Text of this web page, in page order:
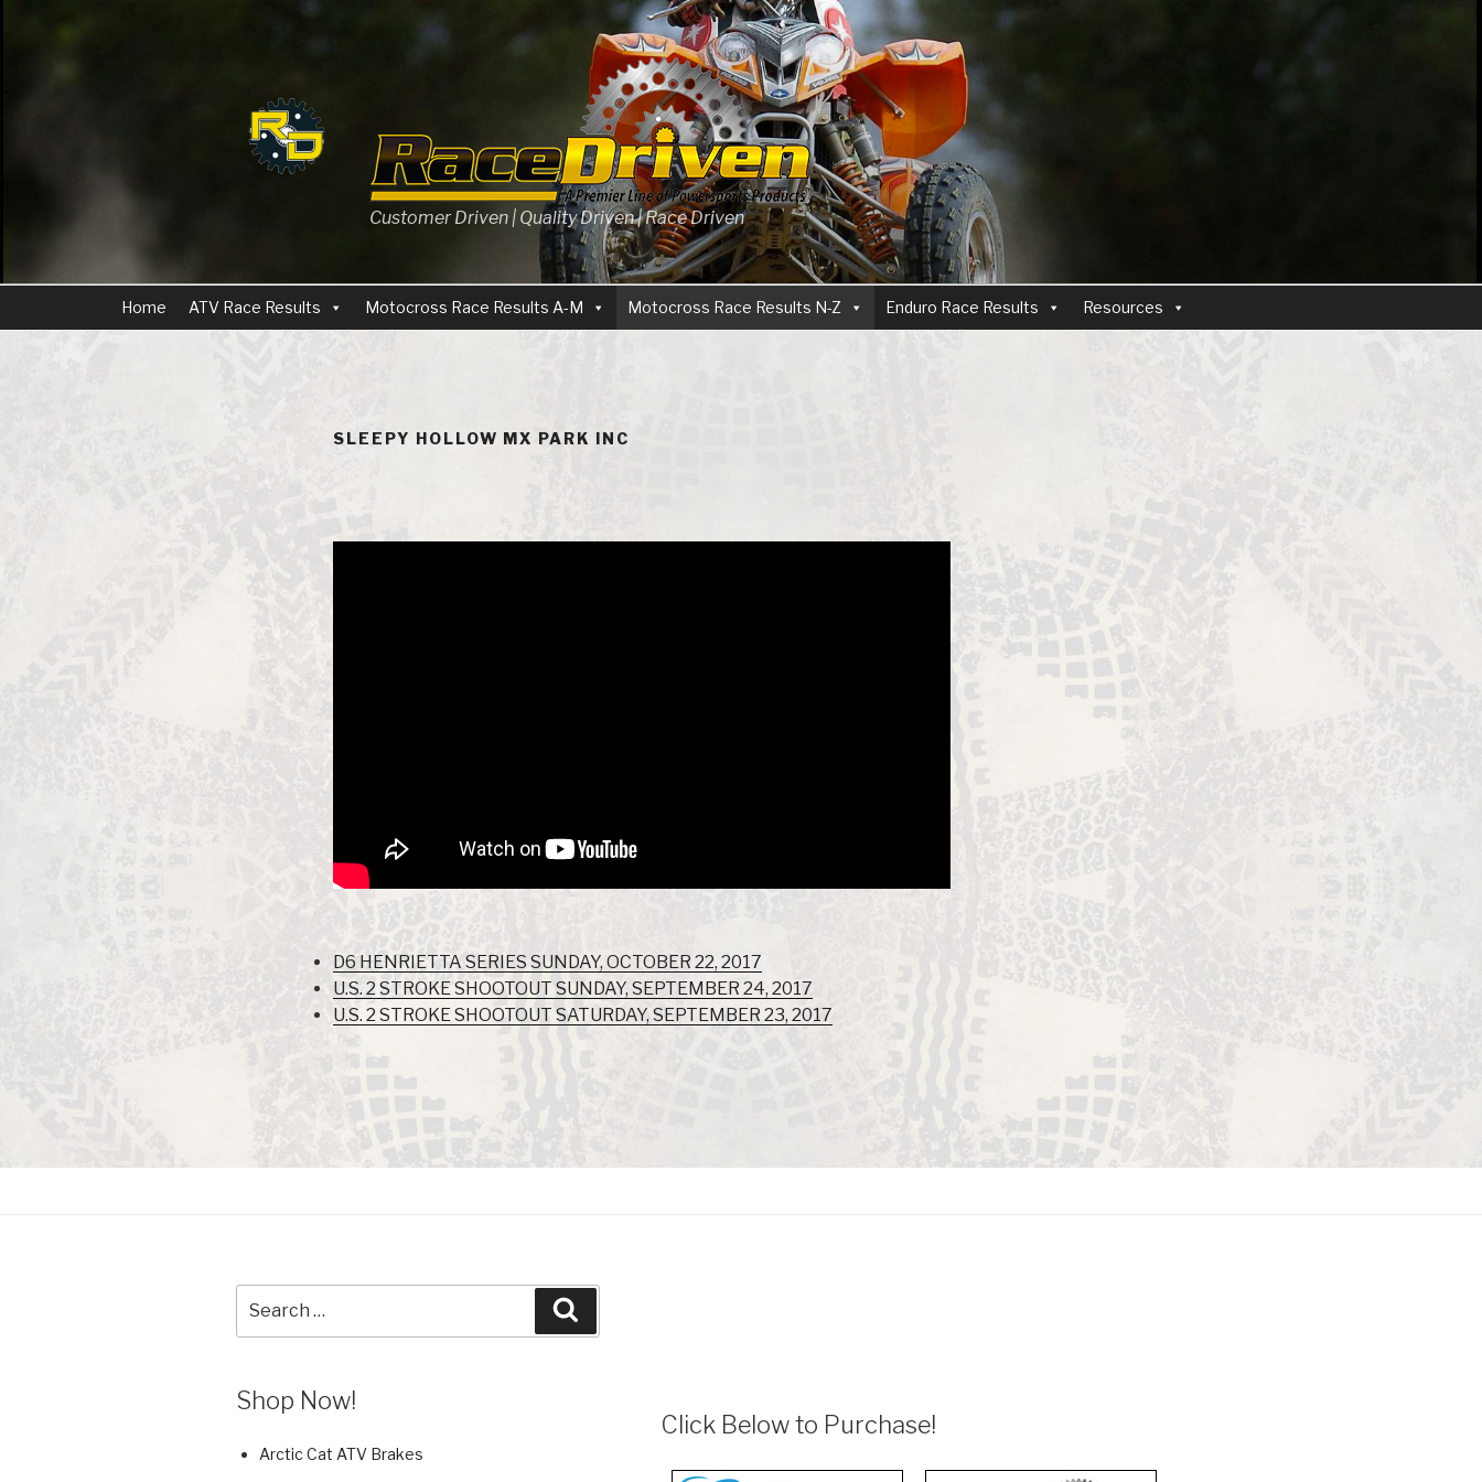
Customer Driven | Quality Driven | Race Driven
Home ATV Race Results Motocross Race Results A-M Motocross Race Results N-Z Enduro Race Results Resources
SLEEPY HOLLOW MX PARK INC
D6 HENRIETTA SERIES SUNDAY, OCTOBER 22, 2017
U.S. 2 STROKE SHOOTOUT SUNDAY, SEPTEMBER 24, 2017
U.S. 2 STROKE SHOOTOUT SATURDAY, SEPTEMBER 23, 2017
for:
Shop Now!
Arctic Cat ATV Brakes
Click Below to Purchase!